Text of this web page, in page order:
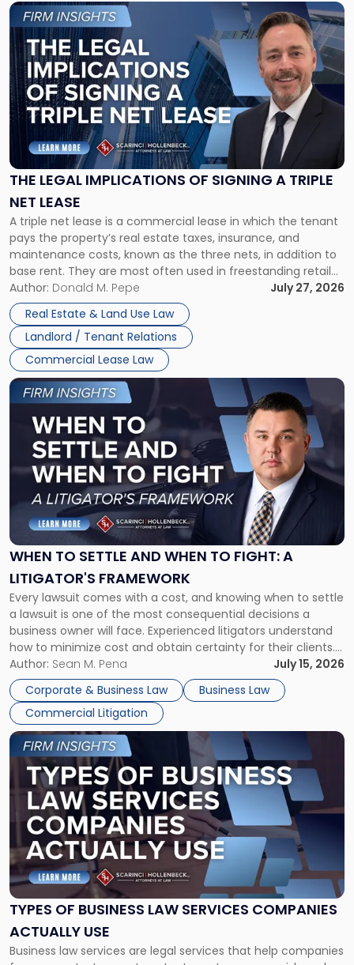
THE LEGAL IMPLICATIONS OF SIGNING A TRIPLE
NET LEASE
A triple net lease is a commercial lease in which the tenant
pays the property’s real estate taxes, insurance, and
maintenance costs, known as the three nets, in addition to
base rent. They are most often used in freestanding retail
and office buildings and in large single-tenant industrial
properties, with terms that typically run 10 […]
Author: Donald M. Pepe
July 27, 2026
Real Estate & Land Use Law
Landlord / Tenant Relations
Commercial Lease Law
Link
to
post
with
title
-
"The
Legal
Implications
of
Signing
Triple
Net
Lease"
WHEN TO SETTLE AND WHEN TO FIGHT: A
LITIGATOR'S FRAMEWORK
Every lawsuit comes with a cost, and knowing when to settle
a lawsuit is one of the most consequential decisions a
business owner will face. Experienced litigators understand
how to minimize cost and obtain certainty for their clients.
For many business owners, the decision is viewed almost
entirely through a financial lens: What will it cost […]
Author: Sean M. Pena
July 15, 2026
Corporate & Business Law
Business Law
Commercial Litigation
Link
to
post
-
"When
Settle
and
When
Fight:
A
Litigator's
Framework"
TYPES OF BUSINESS LAW SERVICES COMPANIES
ACTUALLY USE
Business law services are legal services that help companies
Link
to
post
with
title
-
"Types
of
Business
Law
Services
Actually
Use"